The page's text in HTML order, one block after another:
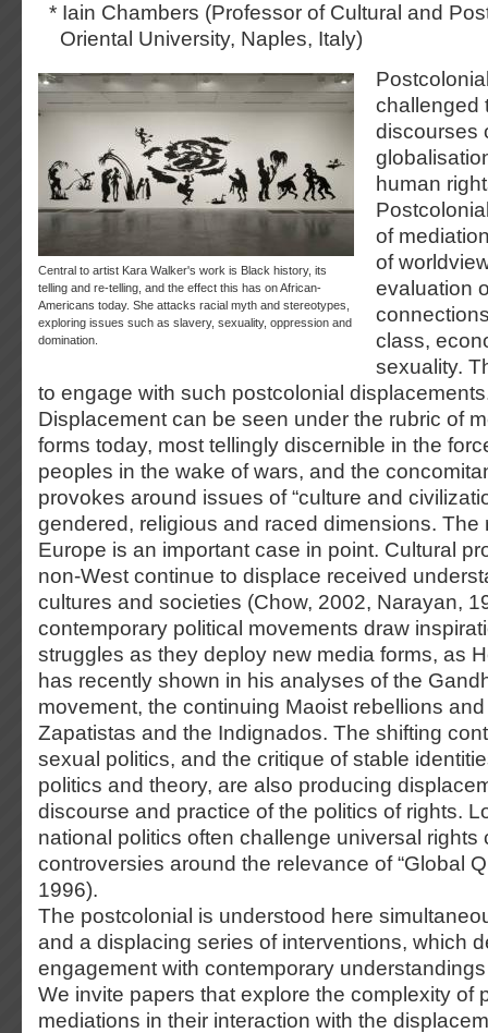
* Iain Chambers (Professor of Cultural and
Oriental University, Naples, Italy)
Central to artist Kara Walker's work is Black history, its
telling and re-telling, and the effect this has on African-
Americans today. She attacks racial myth and stereotypes,
exploring issues such as slavery, sexuality, oppression and
domination.
challenged
discourses
human
of
of
evaluation
class,
sexuality.
to engage with such postcolonial
Displacement can be seen under the rubric of
forms today, most tellingly discernible in the
peoples in the wake of wars, and the
provokes around issues of “culture and
gendered, religious and raced dimensions. The
Europe is an important case in point. Cultural
non-West continue to displace received
cultures and societies (Chow, 2002, Narayan,
contemporary political movements draw
struggles as they deploy new media forms, as
has recently shown in his analyses of the
movement, the continuing Maoist rebellions
Zapatistas and the Indignados. The shifting
sexual politics, and the critique of stable
politics and theory, are also producing
discourse and practice of the politics of rights.
national politics often challenge universal rights
controversies around the relevance of “Global
1996).
The postcolonial is understood here
and a displacing series of interventions, which
engagement with contemporary
We invite papers that explore the complexity of
mediations in their interaction with the